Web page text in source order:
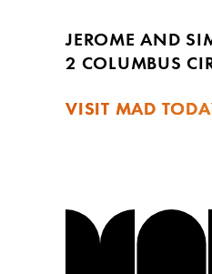
JEROME AND
2 COLUMBUS
VISIT MAD